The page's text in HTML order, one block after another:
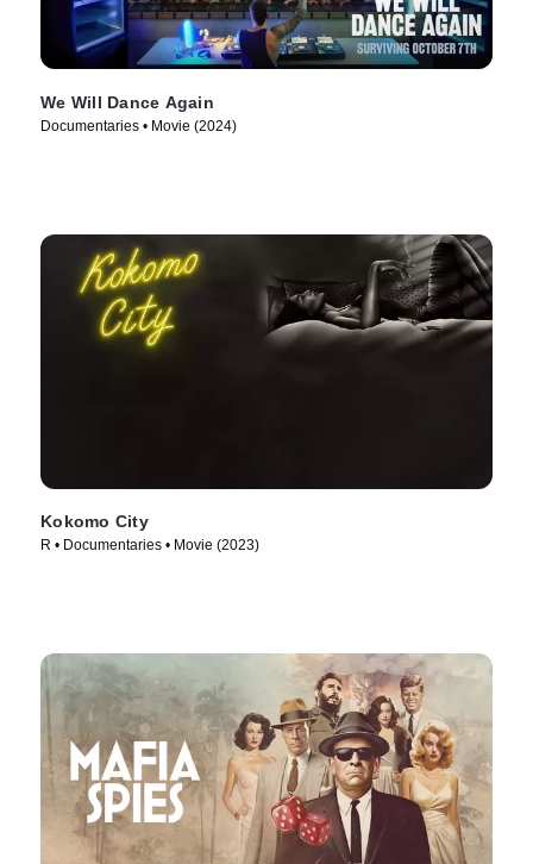
We Will Dance Again
Documentaries • Movie (2024)
Kokomo City
R • Documentaries • Movie (2023)